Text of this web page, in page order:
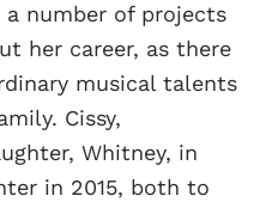
number of projects
her career, as there
musical talents
Cissy,
Whitney, in
in 2015, both to